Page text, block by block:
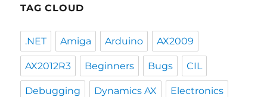
TAG CLOUD
.NET Amiga Arduino AX2009
AX2012R3 Beginners Bugs CIL
Debugging Dynamics AX Electronics